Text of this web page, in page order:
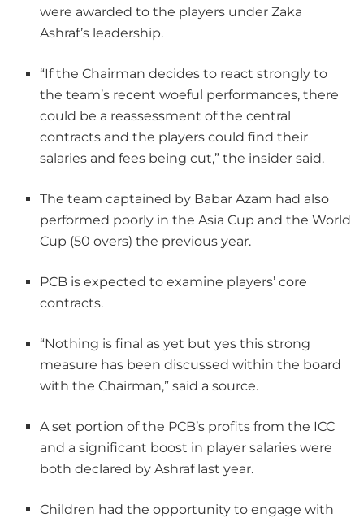
were awarded to the players under Zaka
Ashraf’s leadership.
“If the Chairman decides to react strongly to
the team’s recent woeful performances, there
could be a reassessment of the central
contracts and the players could find their
salaries and fees being cut,” the insider said.
The team captained by Babar Azam had also
performed poorly in the Asia Cup and the World
Cup (50 overs) the previous year.
PCB is expected to examine players’ core
contracts.
“Nothing is final as yet but yes this strong
measure has been discussed within the board
with the Chairman,” said a source.
A set portion of the PCB’s profits from the ICC
and a significant boost in player salaries were
both declared by Ashraf last year.
Children had the opportunity to engage with